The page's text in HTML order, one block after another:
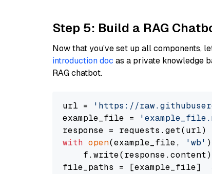
Step 5: Build a RAG
Now that you’ve set up all components,
introduction doc as a private knowledge
RAG chatbot.
url =
'https://
example_file =
with open(example_file, 'wb' )
    f.write(response.content)
file_paths = [example_file]